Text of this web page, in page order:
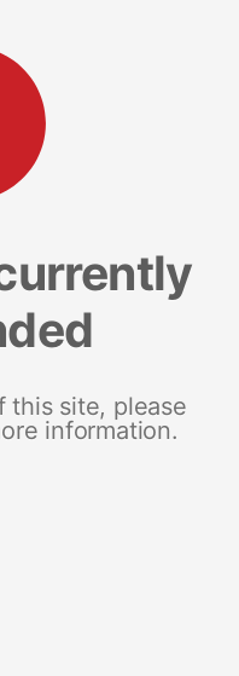
this site, please
information.